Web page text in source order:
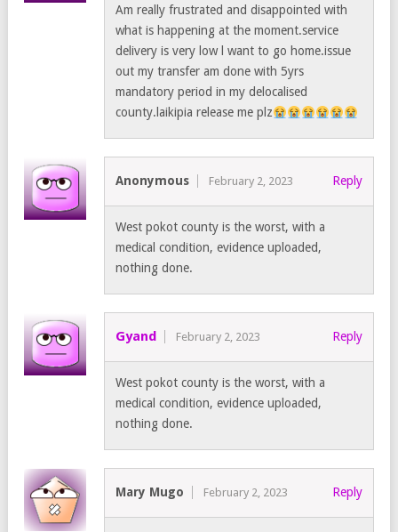
Am really frustrated and disappointed with
what is happening at the moment.service
delivery is very low l want to go home.issue
out my transfer am done with 5yrs
mandatory period in my delocalised
county.laikipia release me plz
Anonymous February 2, 2023 Reply
West pokot county is the worst, with a
medical condition, evidence uploaded,
nothing done.
Gyand February 2, 2023 Reply
West pokot county is the worst, with a
medical condition, evidence uploaded,
nothing done.
Mary Mugo February 2, 2023 Reply